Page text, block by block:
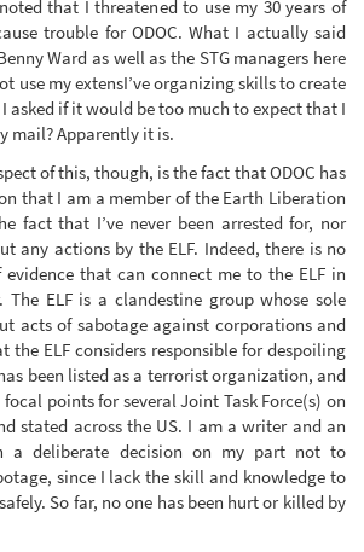
that I threatened to use my 30 years of
trouble for ODOC. What I actually said
Ward as well as the STG managers here
use my extensI’ve organizing skills to create
asked if it would be too much to expect that I
mail? Apparently it is.
of this, though, is the fact that ODOC has
that I am a member of the Earth Liberation
fact that I’ve never been arrested for, nor
any actions by the ELF. Indeed, there is no
that can connect me to the ELF in
The ELF is a clandestine group whose sole
acts of sabotage against corporations and
the ELF considers responsible for despoiling
been listed as a terrorist organization, and
points for several Joint Task Force(s) on
stated across the US. I am a writer and an
a deliberate decision on my part not to
since I lack the skill and knowledge to
So far, no one has been hurt or killed by